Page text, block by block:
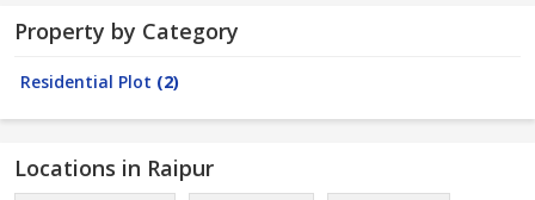
Property by Category
Residential Plot (2)
Locations in Raipur